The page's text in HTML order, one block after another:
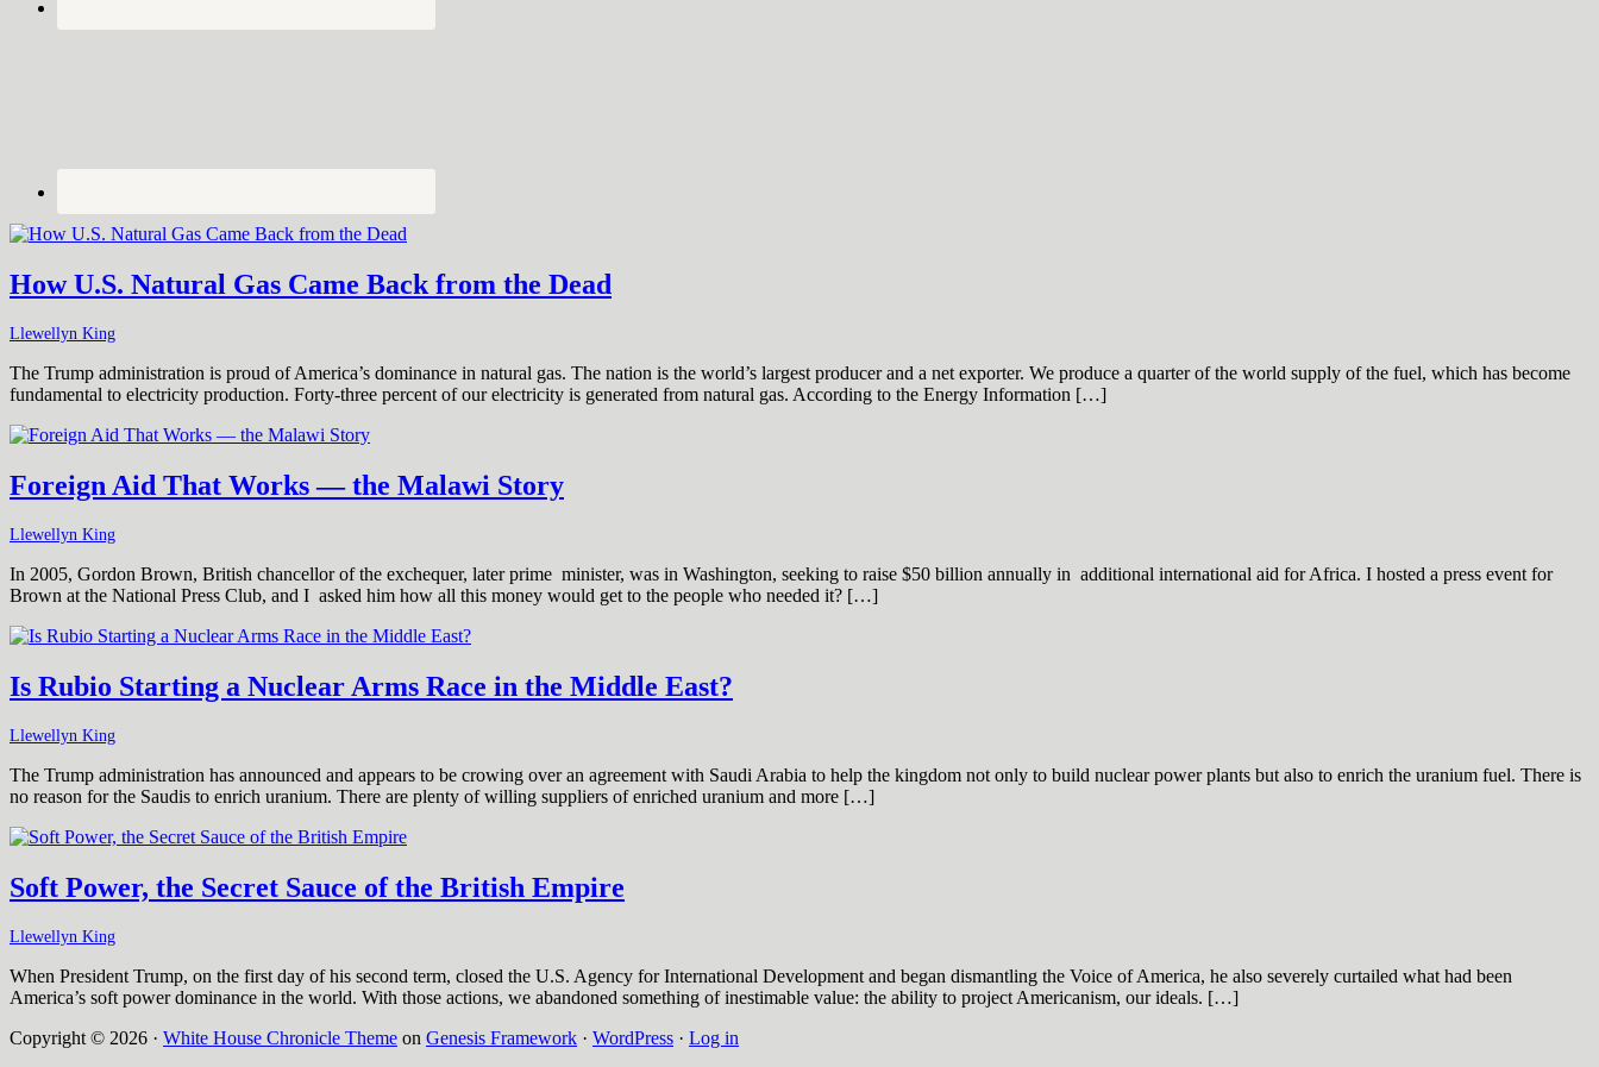
How U.S. Natural Gas Came Back from the Dead
Llewellyn King
The Trump administration is proud of America’s dominance in natural gas. The nation is the world’s largest producer and a net exporter. We produce a quarter of the world supply of the fuel, which has become
fundamental to electricity production. Forty-three percent of our electricity is generated from natural gas. According to the Energy Information […]
Foreign Aid That Works — the Malawi Story
Llewellyn King
In 2005, Gordon Brown, British chancellor of the exchequer, later prime minister, was in Washington, seeking to raise $50 billion annually in additional international aid for Africa. I hosted a press event for
Brown at the National Press Club, and I asked him how all this money would get to the people who needed it? […]
Is Rubio Starting a Nuclear Arms Race in the Middle East?
Llewellyn King
The Trump administration has announced and appears to be crowing over an agreement with Saudi Arabia to help the kingdom not only to build nuclear power plants but also to enrich the uranium fuel. There is
no reason for the Saudis to enrich uranium. There are plenty of willing suppliers of enriched uranium and more […]
Soft Power, the Secret Sauce of the British Empire
Llewellyn King
When President Trump, on the first day of his second term, closed the U.S. Agency for International Development and began dismantling the Voice of America, he also severely curtailed what had been
America’s soft power dominance in the world. With those actions, we abandoned something of inestimable value: the ability to project Americanism, our ideals. […]
Copyright © 2026 · White House Chronicle Theme on Genesis Framework · WordPress · Log in